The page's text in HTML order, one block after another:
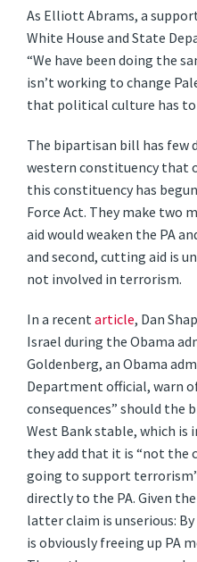
As Elliott Abrams, a
White House and State
“We have been doing the
isn’t working to change
that political culture has to
The bipartisan bill has few
western constituency that
this constituency has
Force Act. They make two
aid would weaken the PA
and second, cutting aid is
not involved in terrorism.
In a recentarticle, Dan
Israel during the Obama
Goldenberg, an Obama
Department official, warn
consequences” should the
West Bank stable, which is
they add that it is “not the
going to support
directly to the PA. Given
latter claim is unserious: By
is obviously freeing up PA